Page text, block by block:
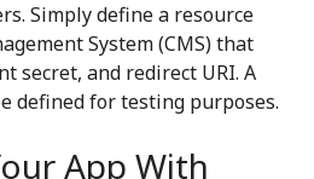
Simply define a resource
System (CMS) that
secret, and redirect URI. A
defined for testing purposes.
App With